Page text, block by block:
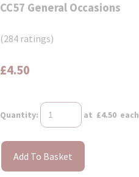
CC57 General Occasions
(284 ratings)
£4.50
Quantity: at £4.50 each
Add To Basket